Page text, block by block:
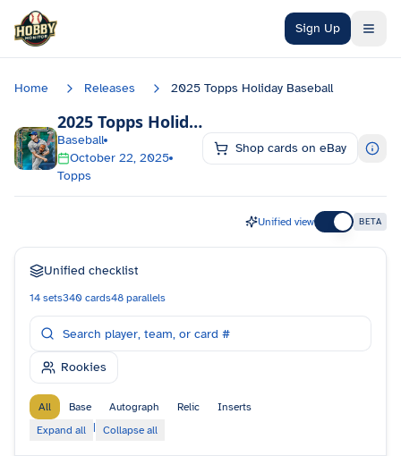
Skip to main content
Sign Up
Home Releases 2025 Topps Holiday Baseball
2025 Topps Holiday Baseball
Baseball
October 22, 2025
Topps
Shop cards on eBay
Unified view BETA
Unified checklist
14 sets340 cards48 parallels
Rookies
All Base Autograph Relic
Inserts
Expand all
| Collapse all